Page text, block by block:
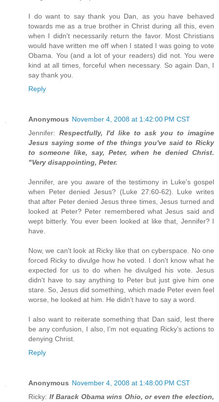
I do want to say thank you Dan, as you have behaved
towards me as a true brother in Christ during all this, even
when I didn't necessarily return the favor. Most Christians
would have written me off when I stated I was going to vote
Obama. You (and a lot of your readers) did not. You were
kind at all times, forceful when necessary. So again Dan, I
say thank you.
Reply
Anonymous November 4, 2008 at 1:42:00 PM CST
Jennifer: Respectfully, I'd like to ask you to imagine
Jesus saying some of the things you've said to Ricky
to someone like, say, Peter, when he denied Christ.
"Very disappointing, Peter.
Jennifer, are you aware of the testimony in Luke's gospel
when Peter denied Jesus? (Luke 27:60-62). Luke writes
that after Peter denied Jesus three times, Jesus turned and
looked at Peter? Peter remembered what Jesus said and
wept bitterly. You ever been looked at like that, Jennifer? I
have.
Now, we can't look at Ricky like that on cyberspace. No one
forced Ricky to divulge how he voted. I don't know what he
expected for us to do when he divulged his vote. Jesus
didn't have to say anything to Peter but just give him one
stare. So, Jesus did something, which made Peter even feel
worse, he looked at him. He didn’t have to say a word.
I also want to reiterate something that Dan said, lest there
be any confusion, I also, I’m not equating Ricky’s actions to
denying Christ.
Reply
Anonymous November 4, 2008 at 1:48:00 PM CST
Ricky: If Barack Obama wins Ohio, or even the election,